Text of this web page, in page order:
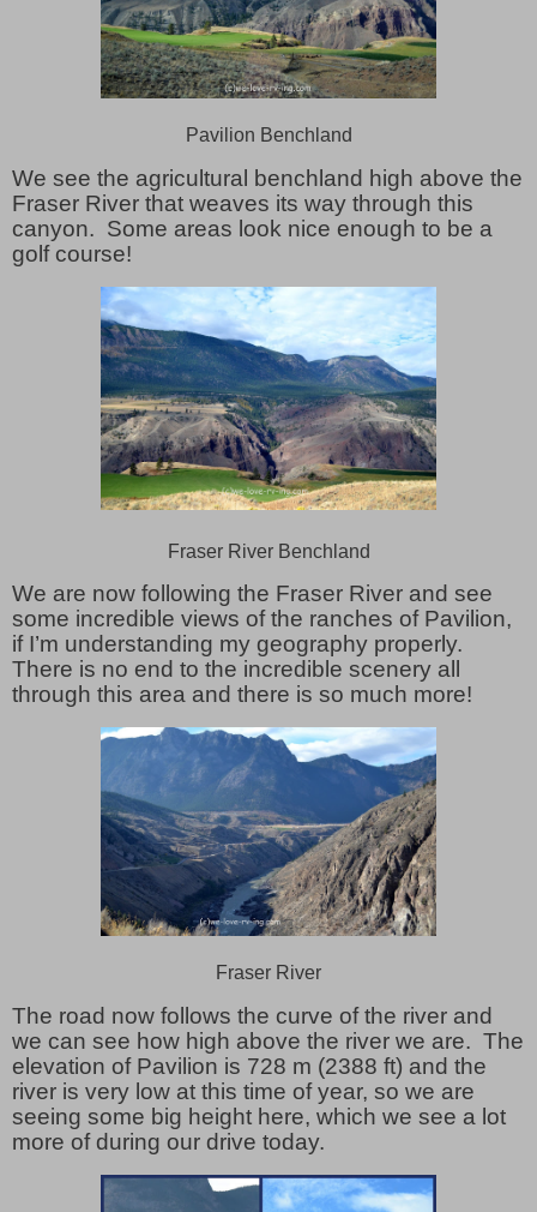
Pavilion Benchland
We see the agricultural benchland high above the
Fraser River that weaves its way through this
canyon. Some areas look nice enough to be a
golf course!
Fraser River Benchland
We are now following the Fraser River and see
some incredible views of the ranches of Pavilion,
if I’m understanding my geography properly.
There is no end to the incredible scenery all
through this area and there is so much more!
Fraser River
The road now follows the curve of the river and
we can see how high above the river we are. The
elevation of Pavilion is 728 m (2388 ft) and the
river is very low at this time of year, so we are
seeing some big height here, which we see a lot
more of during our drive today.